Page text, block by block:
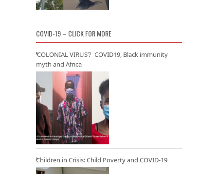
COVID-19 – CLICK FOR MORE
‘COLONIAL VIRUS’? COVID19, Black immunity
myth and Africa
Children in Crisis: Child Poverty and COVID-19